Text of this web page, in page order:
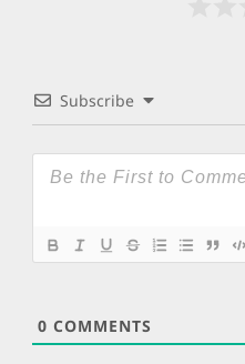
Subscribe
0 COMMENTS